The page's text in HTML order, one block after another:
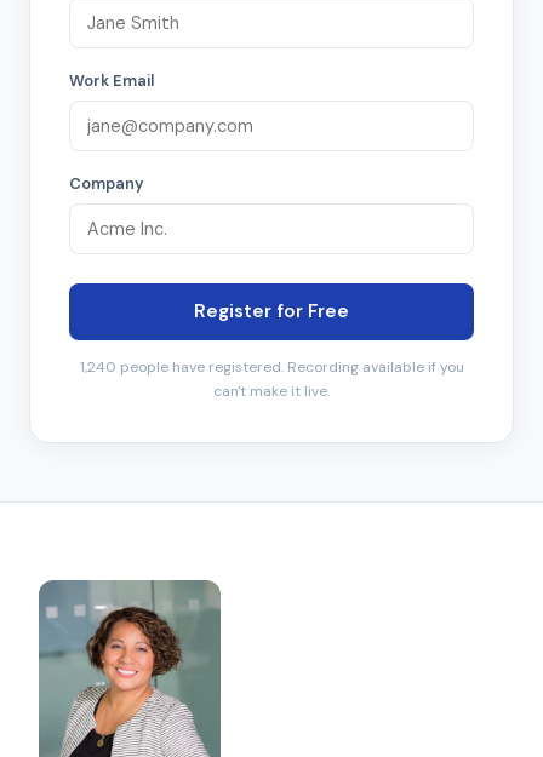
Work Email
Company
Register for Free
1,240 people have registered. Recording available if you
can't make it live.